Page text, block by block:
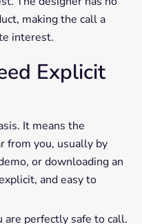
making the call a
interest.
Explicit
It means the
from you, usually by
or downloading an
and easy to
are perfectly safe to call.